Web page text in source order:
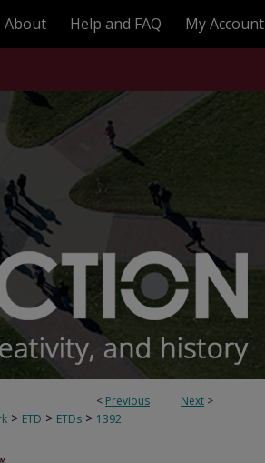
About Help and FAQ My Account
< Previous Next >
> ETD > ETDs > 1392